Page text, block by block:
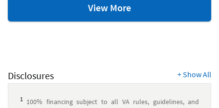
View MoreVA
Loan
Disclosures +Show All
1
100% financing subject to all VA rules, guidelines, and